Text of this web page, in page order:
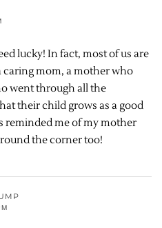
lucky! In fact, most of us are
caring mom, a mother who
went through all the
their child grows as a good
reminded me of my mother
the corner too!